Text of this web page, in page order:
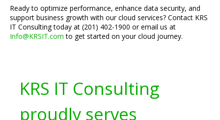
Ready to optimize performance, enhance data security, and
support business growth with our cloud services? Contact KRS
IT Consulting today at (201) 402-1900 or email us at
Info@KRSIT.com to get started on your cloud journey.
KRS IT Consulting
proudly serves